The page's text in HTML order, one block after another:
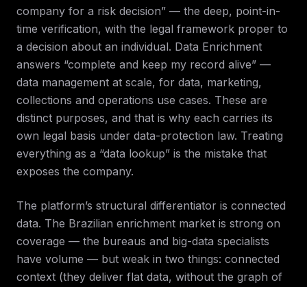
company for a risk decision” — the deep, point-in-
time verification, with the legal framework proper to
a decision about an individual. Data Enrichment
answers “complete and keep my record alive” —
data management at scale, for data, marketing,
collections and operations use cases. These are
distinct purposes, and that is why each carries its
own legal basis under data-protection law. Treating
everything as a “data lookup” is the mistake that
exposes the company.
The platform’s structural differentiator is connected
data. The Brazilian enrichment market is strong on
coverage — the bureaus and big-data specialists
have volume — but weak in two things: connected
context (they deliver flat data, without the graph of